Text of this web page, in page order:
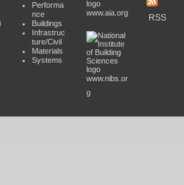
Performa
nce
Buildings
Infrastruc
ture/Civil
Materials
Systems
www.aia.org
www.nibs.or
g
RSS